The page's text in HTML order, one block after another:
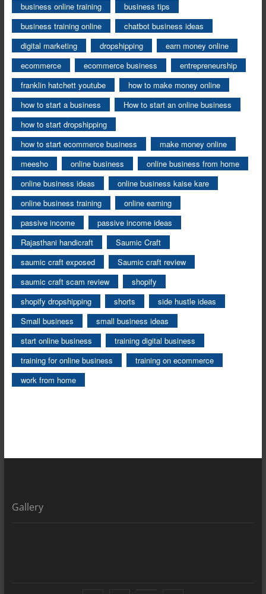
business online training
business tips
business training online
chatbot business ideas
digital marketing
dropshipping
earn money online
ecommerce
ecommerce business
entrepreneurship
franklin hatchett youtube
how to make money online
how to start a business
How to start an online business
how to start dropshipping
how to start ecommerce business
make money online
meesho
online business
online business from home
online business ideas
online business kaise kare
online business training
online earning
passive income
passive income ideas
Rajasthani handicraft
Saumic Craft
saumic craft exposed
Saumic craft review
saumic craft scam review
shopify
shopify dropshipping
shorts
side hustle ideas
Small business
small business ideas
start online business
training digital business
training for online business
training on ecommerce
work from home
Gallery